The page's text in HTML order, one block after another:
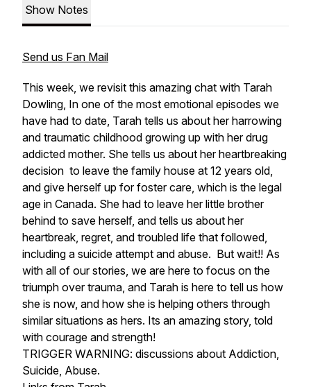
Show Notes
Send us Fan Mail
This week, we revisit this amazing chat with Tarah
Dowling, In one of the most emotional episodes we
have had to date, Tarah tells us about her harrowing
and traumatic childhood growing up with her drug
addicted mother. She tells us about her heartbreaking
decision to leave the family house at 12 years old,
and give herself up for foster care, which is the legal
age in Canada. She had to leave her little brother
behind to save herself, and tells us about her
heartbreak, regret, and troubled life that followed,
including a suicide attempt and abuse. But wait!! As
with all of our stories, we are here to focus on the
triumph over trauma, and Tarah is here to tell us how
she is now, and how she is helping others through
similar situations as hers. Its an amazing story, told
with courage and strength!
TRIGGER WARNING: discussions about Addiction,
Suicide, Abuse.